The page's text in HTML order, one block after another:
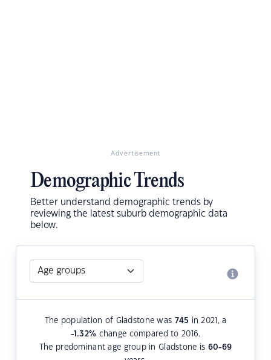
Advertisement
Demographic Trends
Better understand demographic trends by
reviewing the latest suburb demographic data
below.
The population of Gladstone was 745 in 2021, a
-1.32% change compared to 2016.
The predominant age group in Gladstone is 60-69